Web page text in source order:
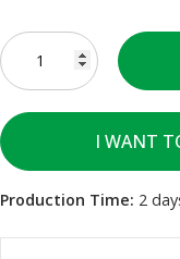
I WANT
Production Time: 2